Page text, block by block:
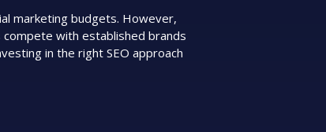
marketing budgets. However,
with established brands
in the right SEO approach